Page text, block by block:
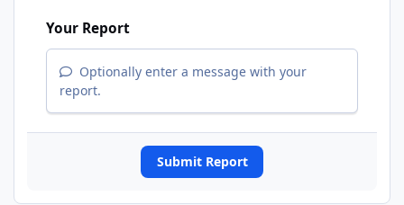
Your Report
Optionally enter a message with your
report.
Submit Report